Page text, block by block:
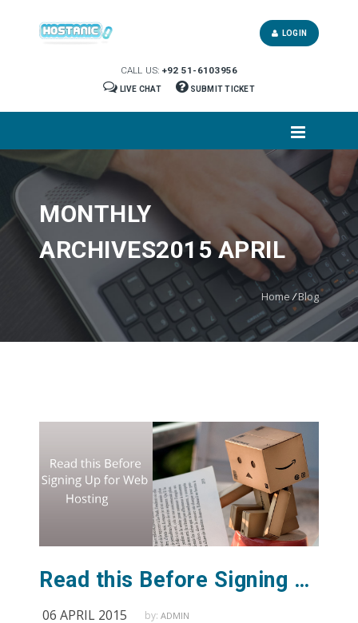
CALL US: +92 51-6103956
LIVE CHAT SUBMIT TICKET
LOGIN
MONTHLY
ARCHIVES2015 APRIL
Home / Blog
Read this Before Signing Up for Web Hosting
06 APRIL 2015 by: ADMIN